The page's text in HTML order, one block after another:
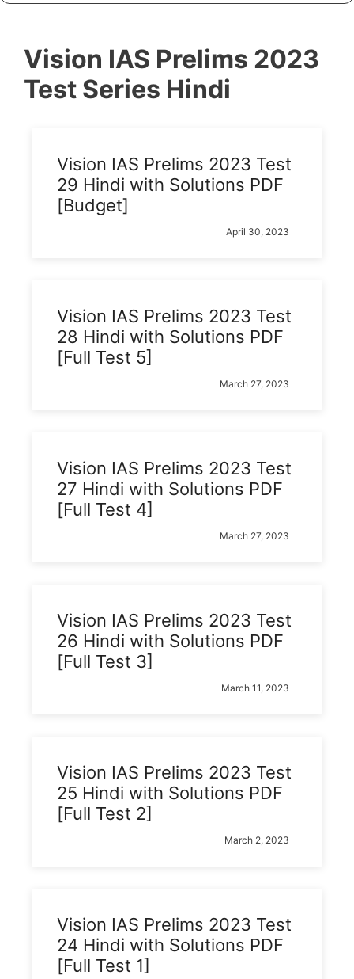
Vision IAS Prelims 2023
Test Series Hindi
Vision IAS Prelims 2023 Test
29 Hindi with Solutions PDF
[Budget]
April 30, 2023
Vision IAS Prelims 2023 Test
28 Hindi with Solutions PDF
[Full Test 5]
March 27, 2023
Vision IAS Prelims 2023 Test
27 Hindi with Solutions PDF
[Full Test 4]
March 27, 2023
Vision IAS Prelims 2023 Test
26 Hindi with Solutions PDF
[Full Test 3]
March 11, 2023
Vision IAS Prelims 2023 Test
25 Hindi with Solutions PDF
[Full Test 2]
March 2, 2023
Vision IAS Prelims 2023 Test
24 Hindi with Solutions PDF
[Full Test 1]